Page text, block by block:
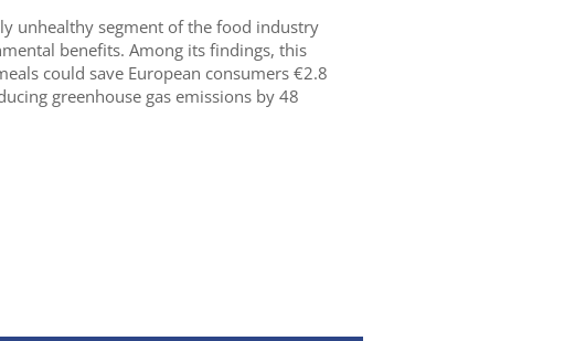
unhealthy segment of the food industry
benefits. Among its findings, this
could save European consumers €2.8
greenhouse gas emissions by 48